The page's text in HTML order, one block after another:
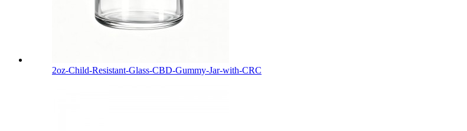
2oz-Child-Resistant-Glass-CBD-Gummy-Jar-with-CRC